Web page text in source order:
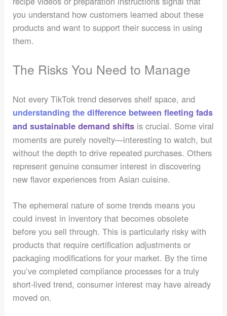
you understand how customers learned about these
products and want to support their success in using
them.
The Risks You Need to Manage
Not every TikTok trend deserves shelf space, and
understanding the difference between fleeting fads
and sustainable demand shifts is crucial. Some viral
moments are purely novelty—interesting to watch, but
without the depth to drive repeated purchases. Others
represent genuine consumer interest in discovering
new flavor experiences from Asian cuisine.
The ephemeral nature of some trends means you
could invest in inventory that becomes obsolete
before you sell through. This is particularly risky with
products that require certification adjustments or
packaging modifications for your market. By the time
you’ve completed compliance processes for a truly
short-lived trend, consumer interest may have already
moved on.